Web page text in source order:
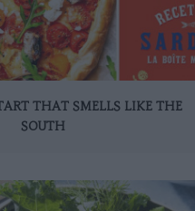
THAT SMELLS LIKE THE
SOUTH